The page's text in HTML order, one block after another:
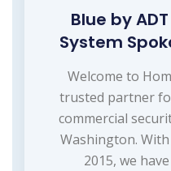
Blue by
System
Welcome to
trusted partner
commercial
Washington.
2015, we